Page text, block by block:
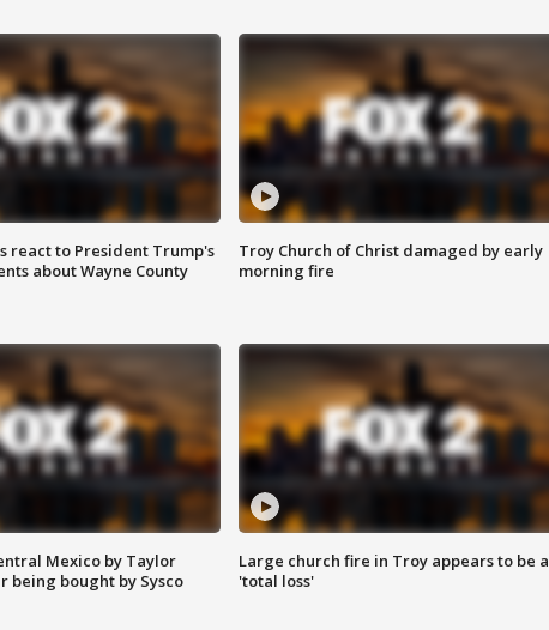
react to President Trump's
about Wayne County
Troy Church of Christ damaged by early
morning fire
Mexico by Taylor
being bought by Sysco
Large church fire in Troy appears to be a
'total loss'